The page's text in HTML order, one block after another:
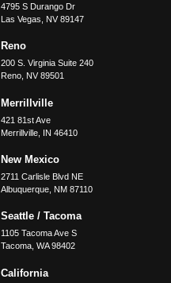
4795 S Durango Dr
Las Vegas
NV 89147
Reno
200 S. Virginia Suite 240
Reno, NV 89501
Merrillville
421 81st Ave
Merrillville, IN 46410
New Mexico
2711 Carlisle Blvd NE
Albuquerque, NM 87110
Seattle / Tacoma
1105 Tacoma Ave S
Tacoma, WA 98402
California